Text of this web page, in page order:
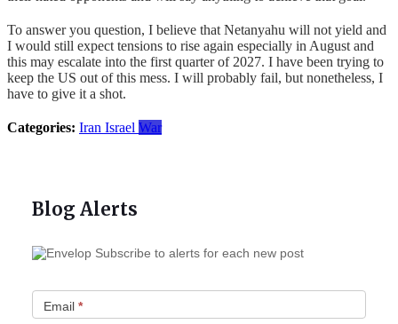
To answer you question, I believe that Netanyahu will not yield and
I would still expect tensions to rise again especially in August and
this may escalate into the first quarter of 2027. I have been trying to
keep the US out of this mess. I will probably fail, but nonetheless, I
have to give it a shot.
Categories: Iran Israel War
Blog Alerts
Subscribe to alerts for each new post
Email *